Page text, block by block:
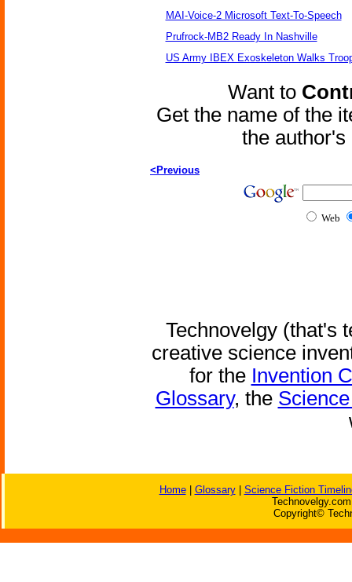
MAI-Voice-2 Microsoft Text-To-Speech
Prufrock-MB2 Ready In Nashville
US Army IBEX Exoskeleton Walks
Want to
Get the name of the
the
<Previous
Web
Technovelgy (that's
creative science
for the Invention
Glossary, the
Home| Glossary| Science Fiction
Copyright©